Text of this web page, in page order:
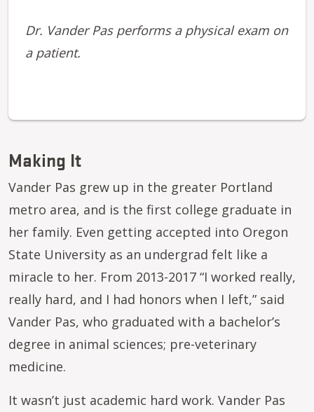
Dr. Vander Pas performs a physical exam on
a patient.
Making It
Vander Pas grew up in the greater Portland
metro area, and is the first college graduate in
her family. Even getting accepted into Oregon
State University as an undergrad felt like a
miracle to her. From 2013-2017 “I worked really,
really hard, and I had honors when I left,” said
Vander Pas, who graduated with a bachelor’s
degree in animal sciences; pre-veterinary
medicine.
It wasn’t just academic hard work. Vander Pas